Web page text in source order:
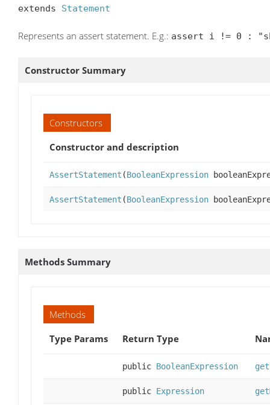
extends Statement
Represents an assert statement. E.g.: assert i != 0 :
Constructor Summary
Constructors
Constructor and description
AssertStatement (BooleanExpression
AssertStatement (BooleanExpression
Methods Summary
Methods
Type Params
Return Type
public BooleanExpression
public Expression